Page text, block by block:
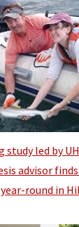
study led by
advisor
round in